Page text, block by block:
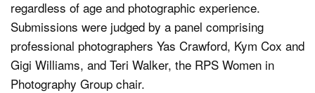
regardless of age and photographic experience.
Submissions were judged by a panel comprising
professional photographers Yas Crawford, Kym Cox and
Gigi Williams, and Teri Walker, the RPS Women in
Photography Group chair.